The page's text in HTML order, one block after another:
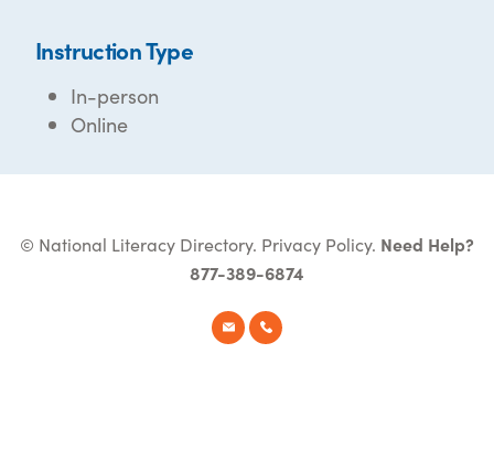
Instruction Type
In-person
Online
© National Literacy Directory. Privacy Policy. Need Help?
877-389-6874